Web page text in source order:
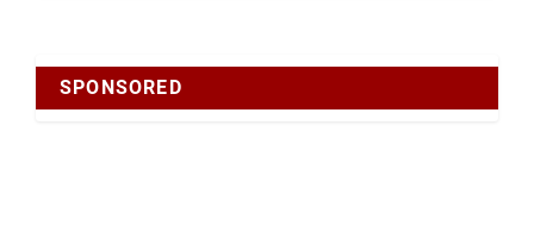
SPONSORED